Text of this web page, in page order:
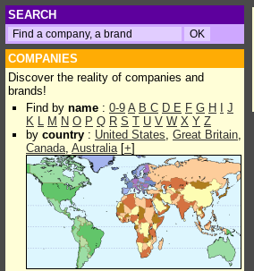
SEARCH
COMPANIES
Discover the reality of companies and
brands!
Find by name : 0-9 A B C D E F G H
J
K L M N O P Q R S T U V W X Y Z
by country : United States, Great Britain,
Canada, Australia[+]